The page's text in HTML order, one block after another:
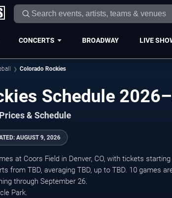
CONCERTS BROADWAY LIVE
Colorado Rockies
Schedule
& Schedule
AUGUST 9, 2026
at Coors Field in Denver, CO, with tickets
from TBD, averaging TBD, up to TBD. 10 games
through September 26.
Park.